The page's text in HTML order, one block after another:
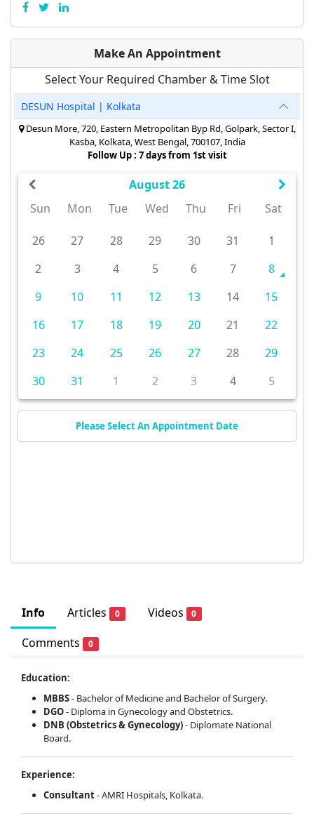
Info Articles 0 Videos 0
Comments 0
Education:
MBBS- Bachelor of Medicine and Bachelor of Surgery.
DGO- Diploma in Gynecology and Obstetrics.
DNB (Obstetrics & Gynecology)- Diplomate National
Board.
Experience:
Consultant- AMRI Hospitals, Kolkata.
Make An Appointment
Select Your Required Chamber & Time Slot
DESUN Hospital | Kolkata
Desun More, 720, Eastern Metropolitan Byp Rd, Golpark, Sector I,
Kasba, Kolkata, West Bengal, 700107, India
Follow Up : 7 days from 1st visit
August 26
Sun
Mon Tue Wed Thu Fri Sat
26 27 28 29 30 31
1
2
3 4 5 6 7
8
9
10 11 12 13 14
15
16
17 18 19 20 21
22
23
24 25 26 27 28
29
30
31 1 2 3 4 5
Please Select An Appointment Date